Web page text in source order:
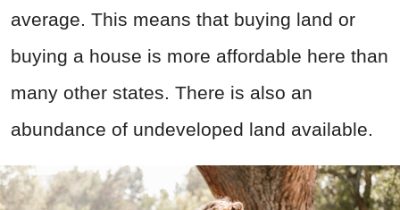
average. This means that buying land or
buying a house is more affordable here than
many other states. There is also an
abundance of undeveloped land available.